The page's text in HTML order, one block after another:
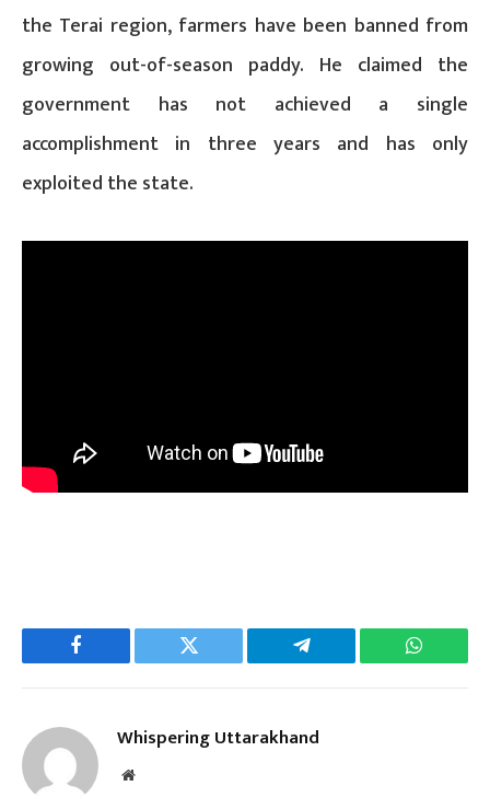
the Terai region, farmers have been banned from
growing out-of-season paddy. He claimed the
government has not achieved a single
accomplishment in three years and has only
exploited the state.
Facebook Twitter Telegram
Whispering Uttarakhand
Website